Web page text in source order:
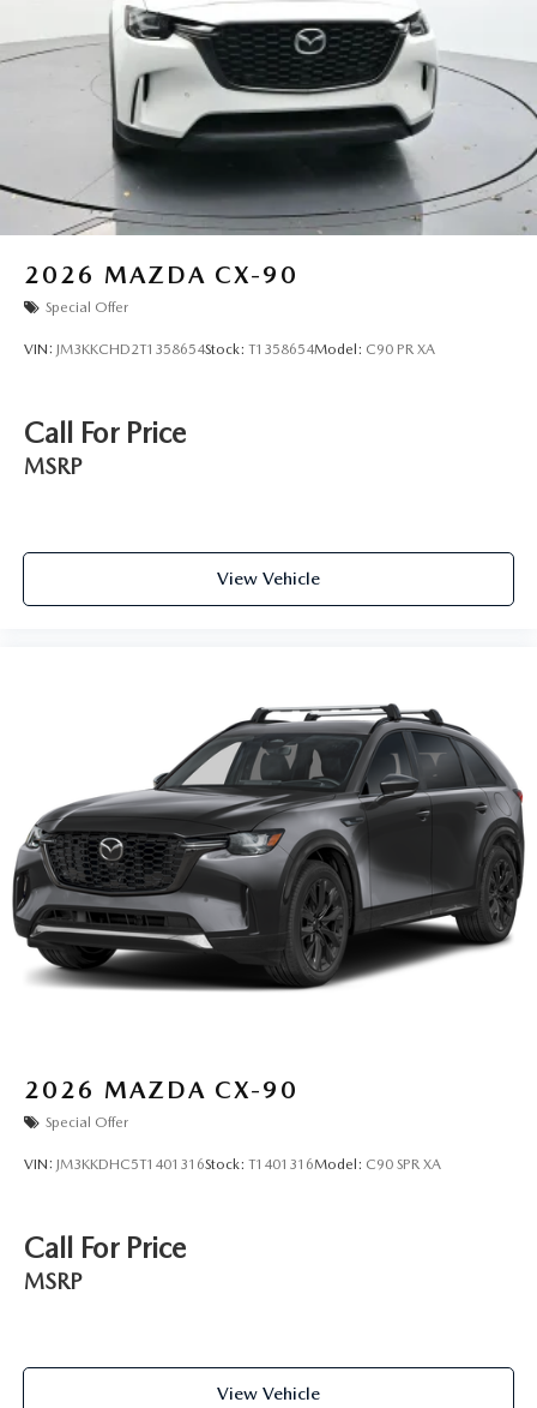
2026 MAZDA CX-90
Special Offer
VIN: JM3KKCHD2T1358654Stock: T1358654Model: C90 PR XA
Call For Price
MSRP
View Vehicle
2026 MAZDA CX-90
Special Offer
VIN: JM3KKDHC5T1401316Stock: T1401316Model: C90 SPR XA
Call For Price
MSRP
View Vehicle